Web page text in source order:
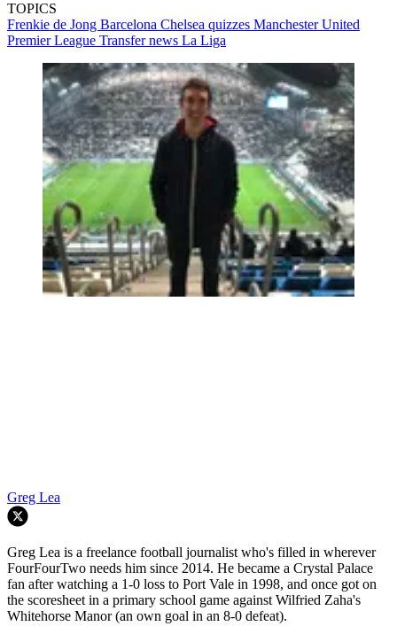
TOPICS
Frenkie de Jong Barcelona Chelsea quizzes Manchester United
Premier League Transfer news La Liga
Greg Lea
Greg Lea is a freelance football journalist who's filled in wherever
FourFourTwo needs him since 2014. He became a Crystal Palace
fan after watching a 1-0 loss to Port Vale in 1998, and once got on
the scoresheet in a primary school game against Wilfried Zaha's
Whitehorse Manor (an own goal in an 8-0 defeat).